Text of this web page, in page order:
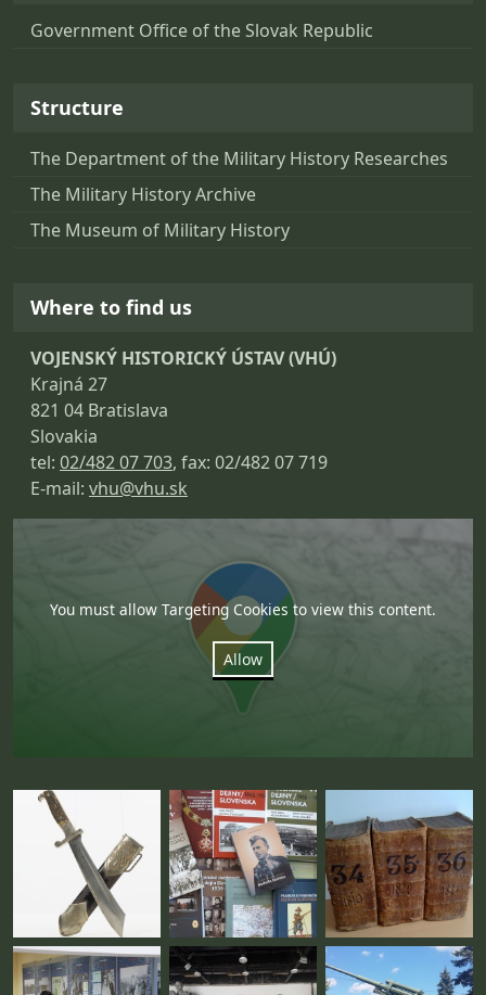
Government Office of the Slovak Republic
Structure
The Department of the Military History Researches
The Military History Archive
The Museum of Military History
Where to find us
VOJENSKÝ HISTORICKÝ ÚSTAV (VHÚ)
Krajná 27
821 04 Bratislava
Slovakia
tel: 02/482 07 703, fax: 02/482 07 719
E-mail: vhu@vhu.sk
You must allow Targeting Cookies to view this content.
Allow
Fotogaléria